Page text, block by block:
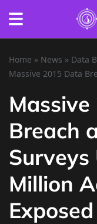
Home » News » Data
Massive 2015 Data
Breach
Surveys
Million